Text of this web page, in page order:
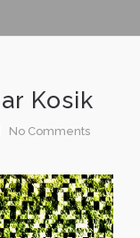
Kosik
No Comments